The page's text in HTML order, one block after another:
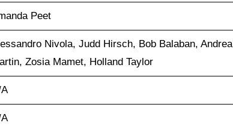
Peet
Nivola, Judd Hirsch, Bob Balaban, Andrea
Zosia Mamet, Holland Taylor